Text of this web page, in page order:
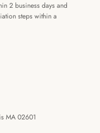
2 business days and
steps within a
MA 02601